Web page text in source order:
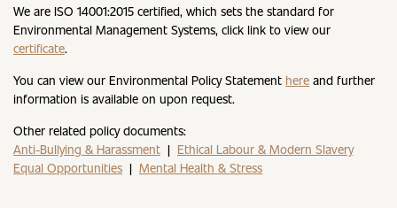
We are ISO 14001:2015 certified, which sets the standard for
Environmental Management Systems, click link to view our
certificate.
You can view our Environmental Policy Statement here and further
information is available on upon request.
Other related policy documents:
Anti-Bullying & Harassment | Ethical Labour & Modern Slavery
Equal Opportunities | Mental Health & Stress